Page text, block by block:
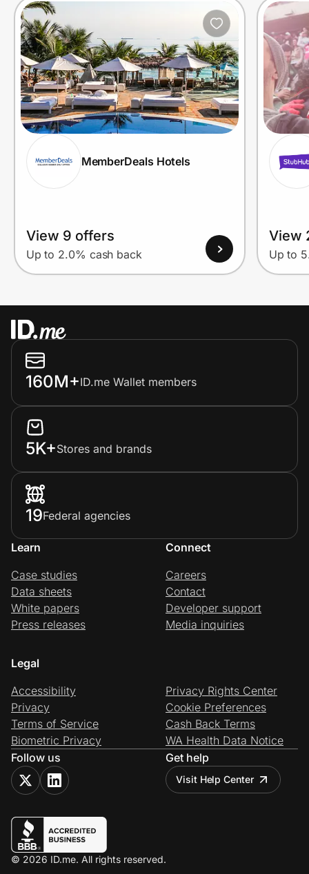
Create Wallet Sign in
MemberDeals Hotels
View 9 offers
Up to 2.0% cash back
View
Up to
160M+ID.me Wallet members
5K+Stores and brands
19Federal agencies
Learn
Case studies
Data sheets
White papers
Press releases
Connect
Careers
Contact
Developer support
Media inquiries
Legal
Accessibility
Privacy
Terms of Service
Biometric Privacy
Privacy Rights Center
Cookie Preferences
Cash Back Terms
WA Health Data Notice
Follow us
Get help
Visit Help Center
© 2026 ID.me. All rights reserved.